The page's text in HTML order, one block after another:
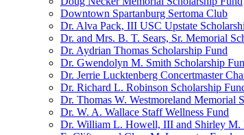
Downtown Spartanburg Sertoma Club
Dr. Alva Pack, III USC Upstate
Dr. and Mrs. B. T. Sears, Sr. Memorial
Dr. Aydrian Thomas Scholarship Fund
Dr. Gwendolyn M. Smith Scholarship
Dr. Jerrie Lucktenberg Concertmaster
Dr. Richard L. Robinson Scholarship
Dr. Thomas W. Westmoreland Memorial
Dr. W. A. Wallace Staff Wellness Fund
Dr. William L. Howell, III and Shirley M.